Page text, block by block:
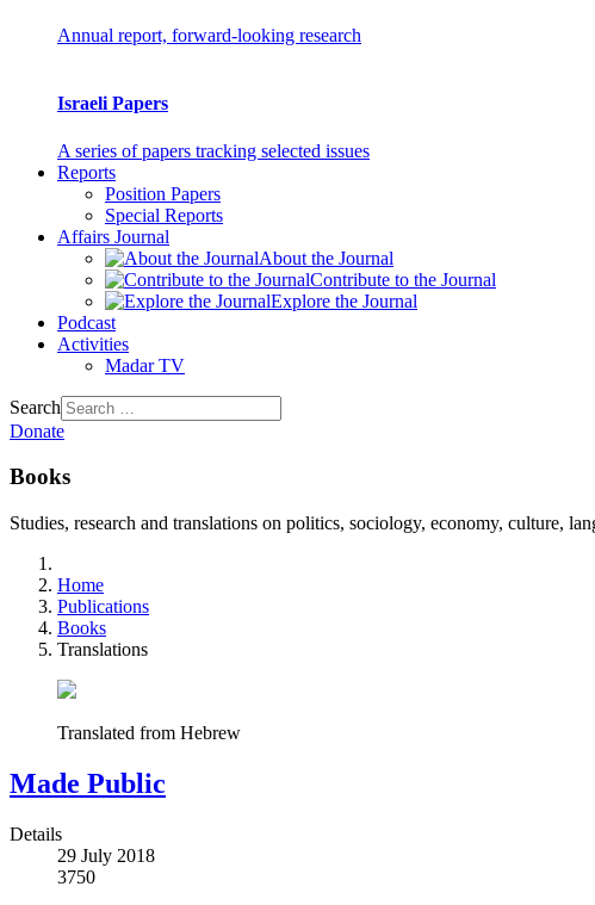
Annual report, forward-looking research
Israeli Papers
A series of papers tracking selected issues
Reports
Position Papers
Special Reports
Affairs Journal
About the Journal
Contribute to the Journal
Explore the Journal
Podcast
Activities
Madar TV
Search
Donate
Books
Studies, research and translations on politics, sociology, economy, culture,
Home
Publications
Books
Translations
Translated from Hebrew
Made Public
Details
29 July 2018
3750